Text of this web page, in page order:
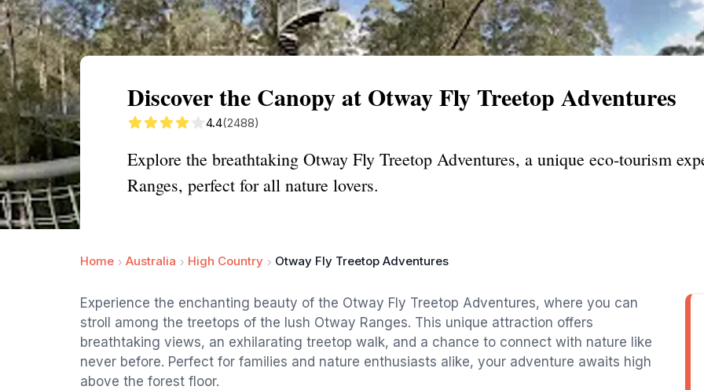
Discover the Canopy at Otway Fly Treetop Adventures
4.4(2488)
Explore the breathtaking Otway Fly Treetop Adventures, a unique eco-tourism
Ranges, perfect for all nature lovers.
Home Australia High Country Otway Fly Treetop Adventures
Experience the enchanting beauty of the Otway Fly Treetop Adventures, where you can
stroll among the treetops of the lush Otway Ranges. This unique attraction offers
breathtaking views, an exhilarating treetop walk, and a chance to connect with nature like
never before. Perfect for families and nature enthusiasts alike, your adventure awaits high
above the forest floor.